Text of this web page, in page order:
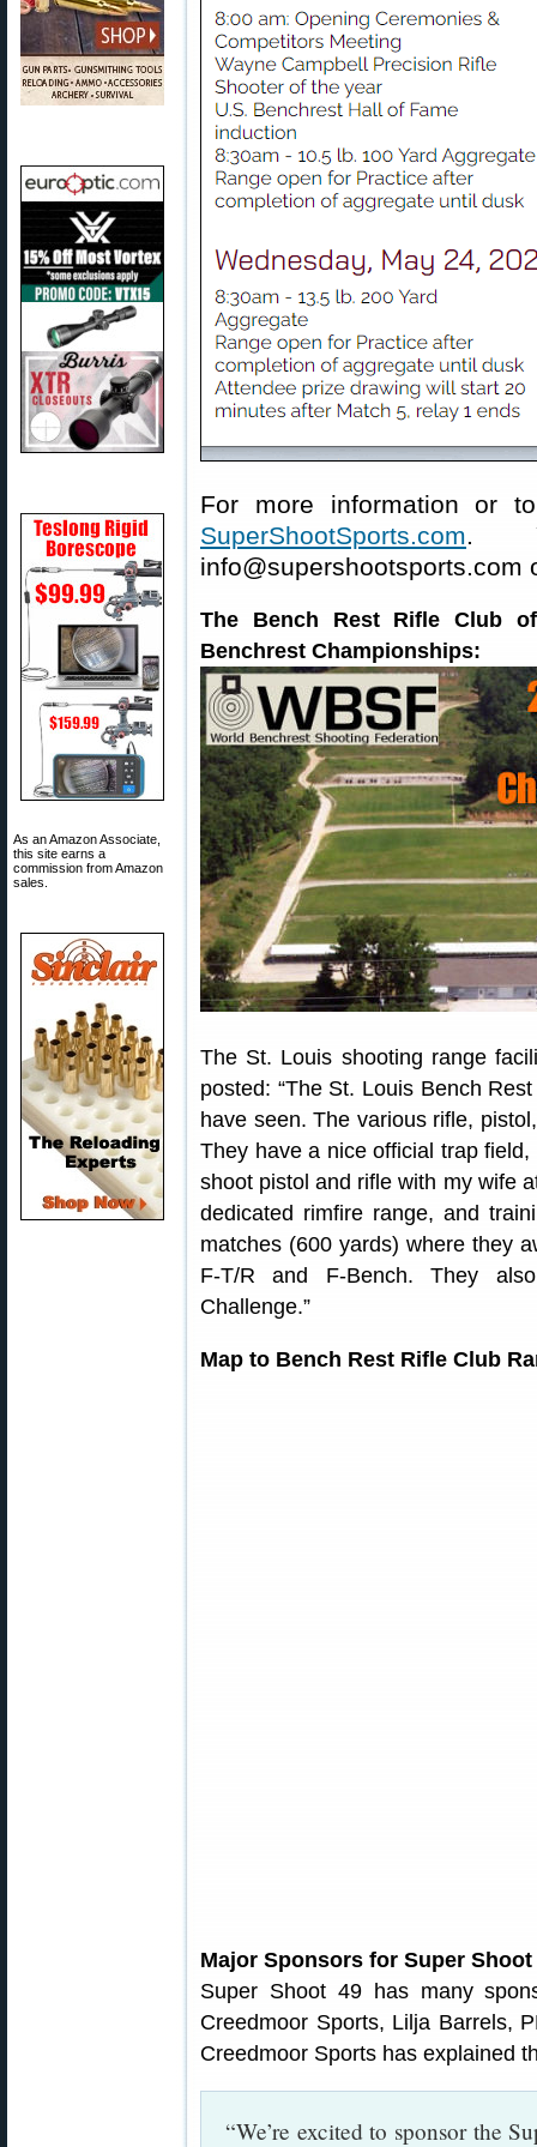
As an Amazon Associate,
this site earns a
commission from Amazon
sales.
For more information or
SuperShootSports.com.
info@supershootsports.com
The Bench Rest Rifle Club
Benchrest Championships:
The St. Louis shooting range
posted: “The St. Louis Bench
have seen. The various rifle,
They have a nice official trap
shoot pistol and rifle with my wife
dedicated rimfire range, and
matches (600 yards) where they
F-T/R and F-Bench. They
Challenge.”
Map to Bench Rest Rifle Club
Major Sponsors for Super Shoot
Super Shoot 49 has many
Creedmoor Sports, Lilja Barrels,
Creedmoor Sports has explained
“We’re excited to sponsor the